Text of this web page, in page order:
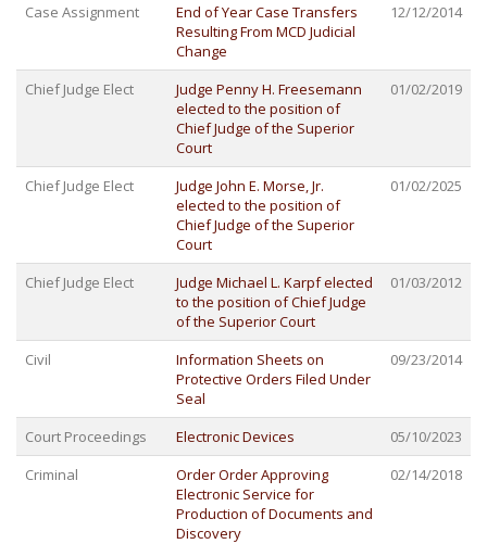
Case Assignment
End of Year Case Transfers
Resulting From MCD Judicial
Change
12/12/2014
Chief Judge Elect
Judge Penny H. Freesemann
elected to the position of
Chief Judge of the Superior
Court
01/02/2019
Chief Judge Elect
Judge John E. Morse, Jr.
elected to the position of
Chief Judge of the Superior
Court
01/02/2025
Chief Judge Elect
Judge Michael L. Karpf elected
to the position of Chief Judge
of the Superior Court
01/03/2012
Civil
Information Sheets on
Protective Orders Filed Under
Seal
09/23/2014
Court Proceedings Electronic Devices
05/10/2023
Criminal
Order Order Approving
Electronic Service for
Production of Documents and
Discovery
02/14/2018